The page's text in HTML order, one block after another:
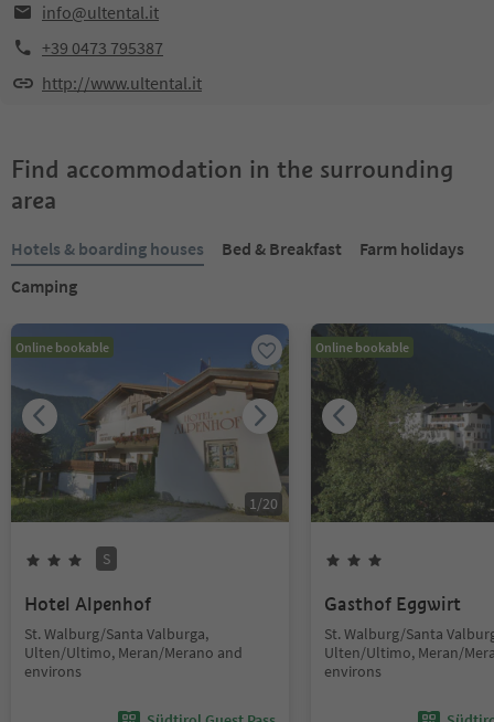
info@ultental.it
+39 0473 795387
http://www.ultental.it
Find accommodation in the surrounding
area
Hotels & boarding houses Bed & Breakfast
Farm holidays
Camping
Online bookable
1/20
S
Hotel Alpenhof
St. Walburg/Santa Valburga,
Ulten/Ultimo, Meran/Merano and
environs
Online bookable
Gasthof Eggwirt
St. Walburg/Santa
Ulten/Ultimo, Meran/
environs